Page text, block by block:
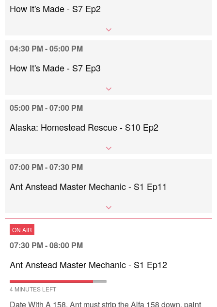
How It's Made - S7 Ep2
04:30 PM - 05:00 PM
How It's Made - S7 Ep3
05:00 PM - 07:00 PM
Alaska: Homestead Rescue - S10 Ep2
07:00 PM - 07:30 PM
Ant Anstead Master Mechanic - S1 Ep11
ON AIR
07:30 PM - 08:00 PM
Ant Anstead Master Mechanic - S1 Ep12
4 MINUTES LEFT
Date With A 158. Ant must strip the Alfa 158 down, paint